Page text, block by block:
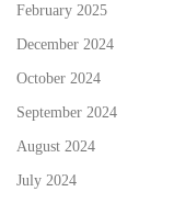
February 2025
December 2024
October 2024
September 2024
August 2024
July 2024